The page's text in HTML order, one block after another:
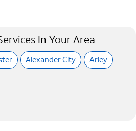
In Your Area
Alexander City
Arley